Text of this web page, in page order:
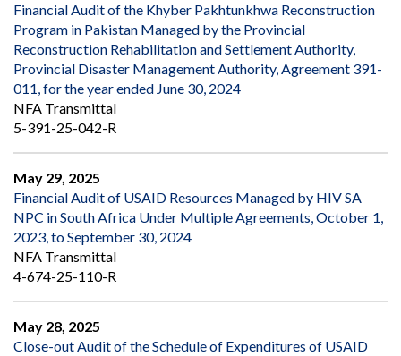
Financial Audit of the Khyber Pakhtunkhwa Reconstruction
Program in Pakistan Managed by the Provincial
Reconstruction Rehabilitation and Settlement Authority,
Provincial Disaster Management Authority, Agreement 391-
011, for the year ended June 30, 2024
NFA Transmittal
5-391-25-042-R
May 29, 2025
Financial Audit of USAID Resources Managed by HIV SA
NPC in South Africa Under Multiple Agreements, October 1,
2023, to September 30, 2024
NFA Transmittal
4-674-25-110-R
May 28, 2025
Close-out Audit of the Schedule of Expenditures of USAID